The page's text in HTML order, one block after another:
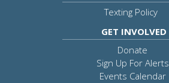
Texting Policy
GET INVOLVED
Donate
Sign Up For Alerts
Events Calendar